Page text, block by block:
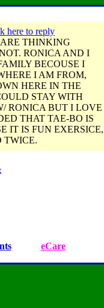
here to reply
THINKING
RONICA AND I
BECOUSE I
I AM FROM,
HERE IN THE
STAY WITH
RONICA BUT I LOVE
THAT TAE-BO IS
IT IS FUN EXERSICE,
TWICE.
eCare